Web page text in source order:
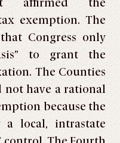
affirmed the
exemption. The
Congress only
to grant the
The Counties
not have a rational
because the
local, intrastate